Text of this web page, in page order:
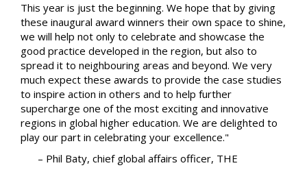
This year is just the beginning. We hope that by giving
these inaugural award winners their own space to shine,
we will help not only to celebrate and showcase the
good practice developed in the region, but also to
spread it to neighbouring areas and beyond. We very
much expect these awards to provide the case studies
to inspire action in others and to help further
supercharge one of the most exciting and innovative
regions in global higher education. We are delighted to
play our part in celebrating your excellence."
– Phil Baty, chief global affairs officer, THE